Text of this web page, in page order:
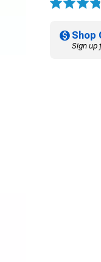
Shop
Sign up